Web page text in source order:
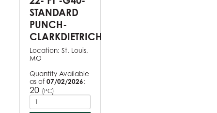
STANDARD
PUNCH-
CLARKDIETRICH
Location: St. Louis,
MO
Quantity Available
as of 07/02/2026:
20 (PC)